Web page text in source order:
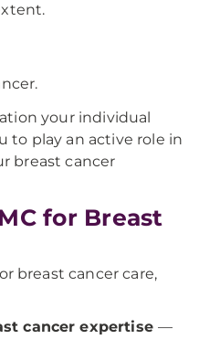
your individual
to play an active role in
breast cancer
for Breast
breast cancer care,
cancer expertise—